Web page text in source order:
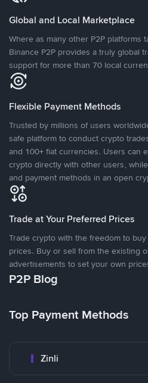
Global and Local Marketplace
Where as many other P2P platforms
Binance P2P provides a truly global
support for more than 70 local
Flexible Payment Methods
Trusted by millions of users
safe platform to conduct crypto
and 100+ fiat currencies. Users can
crypto directly with other users,
and payment methods in an open
Trade at Your Preferred Prices
Trade crypto with the freedom to
prices. Buy or sell from the existing
advertisements to set your own
P2P Blog
Top Payment Methods
Zinli